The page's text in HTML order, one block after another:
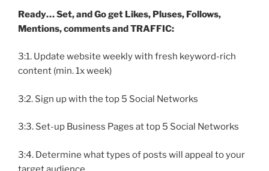
Ready… Set, and Go get Likes, Pluses, Follows,
Mentions, comments and TRAFFIC:
3:1. Update website weekly with fresh keyword-rich
content (min. 1x week)
3:2. Sign up with the top 5 Social Networks
3:3. Set-up Business Pages at top 5 Social Networks
3:4. Determine what types of posts will appeal to your